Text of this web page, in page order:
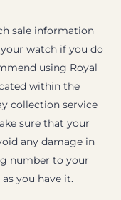
sale information
watch if you do
using Royal
within the
collection service
sure that your
any damage in
number to your
you have it.